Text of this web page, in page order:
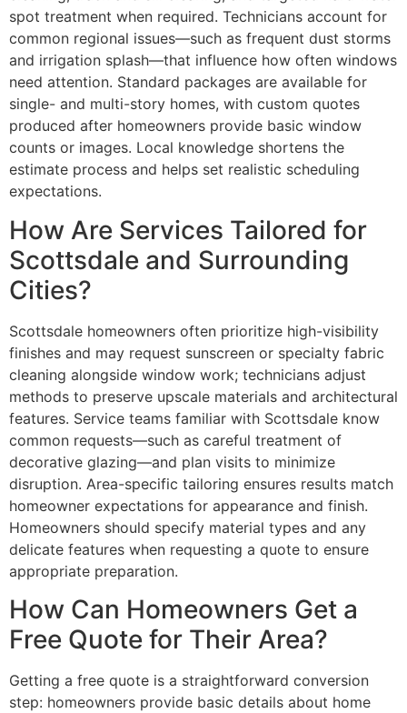
spot treatment when required. Technicians account for
common regional issues—such as frequent dust storms
and irrigation splash—that influence how often windows
need attention. Standard packages are available for
single- and multi-story homes, with custom quotes
produced after homeowners provide basic window
counts or images. Local knowledge shortens the
estimate process and helps set realistic scheduling
expectations.
How Are Services Tailored for
Scottsdale and Surrounding
Cities?
Scottsdale homeowners often prioritize high-visibility
finishes and may request sunscreen or specialty fabric
cleaning alongside window work; technicians adjust
methods to preserve upscale materials and architectural
features. Service teams familiar with Scottsdale know
common requests—such as careful treatment of
decorative glazing—and plan visits to minimize
disruption. Area-specific tailoring ensures results match
homeowner expectations for appearance and finish.
Homeowners should specify material types and any
delicate features when requesting a quote to ensure
appropriate preparation.
How Can Homeowners Get a
Free Quote for Their Area?
Getting a free quote is a straightforward conversion
step: homeowners provide basic details about home